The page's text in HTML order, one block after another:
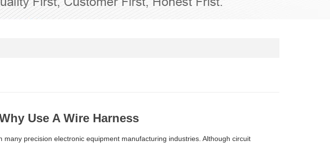
Use A Wire Harness
precision electronic equipment manufacturing industries. Although circuit